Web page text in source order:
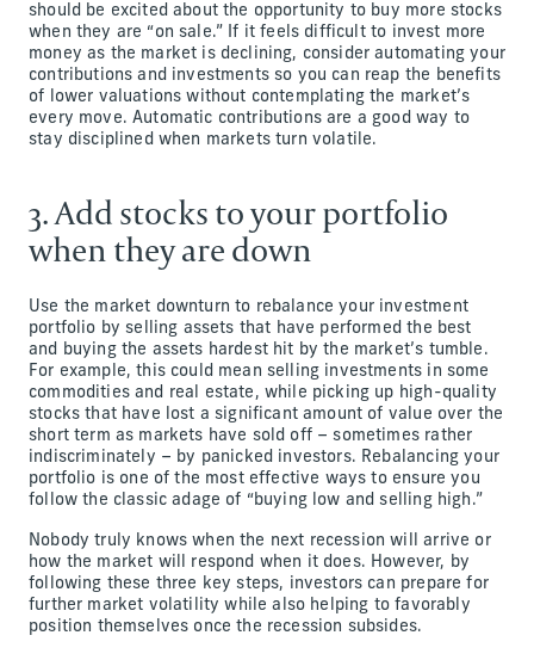
should be excited about the opportunity to buy more stocks
when they are “on sale.” If it feels difficult to invest more
money as the market is declining, consider automating your
contributions and investments so you can reap the benefits
of lower valuations without contemplating the market’s
every move. Automatic contributions are a good way to
stay disciplined when markets turn volatile.
3. Add stocks to your portfolio
when they are down
Use the market downturn to rebalance your investment
portfolio by selling assets that have performed the best
and buying the assets hardest hit by the market’s tumble.
For example, this could mean selling investments in some
commodities and real estate, while picking up high-quality
stocks that have lost a significant amount of value over the
short term as markets have sold off – sometimes rather
indiscriminately – by panicked investors. Rebalancing your
portfolio is one of the most effective ways to ensure you
follow the classic adage of “buying low and selling high.”
Nobody truly knows when the next recession will arrive or
how the market will respond when it does. However, by
following these three key steps, investors can prepare for
further market volatility while also helping to favorably
position themselves once the recession subsides.